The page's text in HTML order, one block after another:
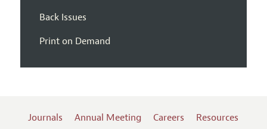
Back Issues
Print on Demand
Journals Annual Meeting Careers Resources